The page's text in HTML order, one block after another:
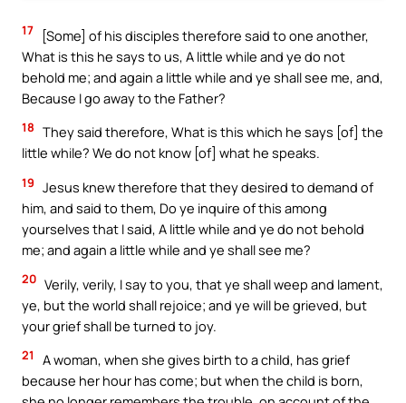
17
[Some] of his disciples therefore said to one another,
What is this he says to us, A little while and ye do not
behold me; and again a little while and ye shall see me, and,
Because I go away to the Father?
18 They said therefore, What is this which he says [of] the
little while? We do not know [of] what he speaks.
19 Jesus knew therefore that they desired to demand of
him, and said to them, Do ye inquire of this among
yourselves that I said, A little while and ye do not behold
me; and again a little while and ye shall see me?
20 Verily, verily, I say to you, that ye shall weep and lament,
ye, but the world shall rejoice; and ye will be grieved, but
your grief shall be turned to joy.
21
A woman, when she gives birth to a child, has grief
because her hour has come; but when the child is born,